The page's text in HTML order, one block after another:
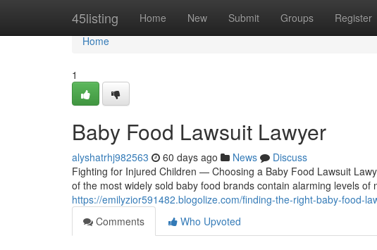
45listing Home New Submit Groups Register
Home
Home
1
Baby Food Lawsuit Lawyer
alyshatrhj982563 60 days ago News
Discuss
Fighting for Injured Children — Choosing a Baby Food Lawsuit
of the most widely sold baby food brands contain alarming levels of
https://emilyzior591482.blogolize.com/finding-the-right-baby-food-
Comments
Who Upvoted